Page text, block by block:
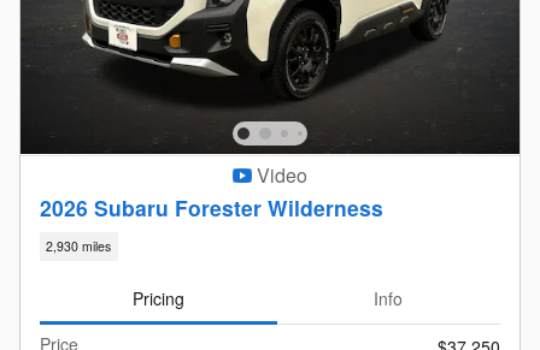
Video
2026 Subaru Forester Wilderness
2,930 miles
Pricing
Info
Price